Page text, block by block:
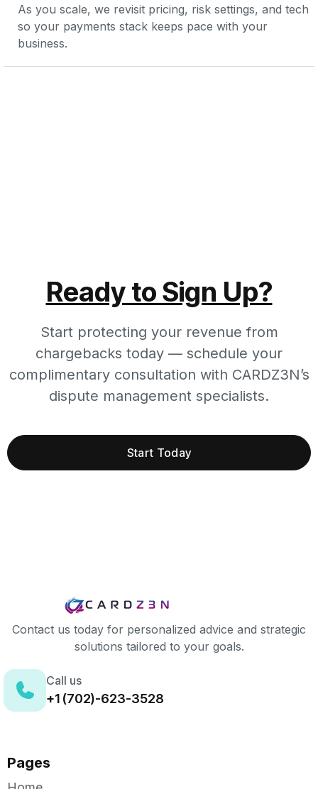
As you scale, we revisit pricing, risk settings, and tech
so your payments stack keeps pace with your
business.
Ready to Sign Up?
Start protecting your revenue from
chargebacks today — schedule your
complimentary consultation with CARDZ3N’s
dispute management specialists.
Start Today
Contact us today for personalized advice and strategic
solutions tailored to your goals.
Call us
+1 (702)-623-3528
Pages